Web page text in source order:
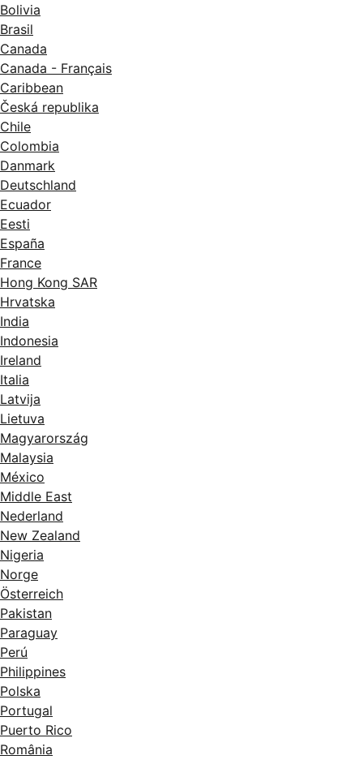
Bolivia
Brasil
Canada
Canada - Français
Caribbean
Česká republika
Chile
Colombia
Danmark
Deutschland
Ecuador
Eesti
España
France
Hong Kong SAR
Hrvatska
India
Indonesia
Ireland
Italia
Latvija
Lietuva
Magyarország
Malaysia
México
Middle East
Nederland
New Zealand
Nigeria
Norge
Österreich
Pakistan
Paraguay
Perú
Philippines
Polska
Portugal
Puerto Rico
România